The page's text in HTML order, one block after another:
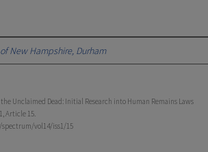
New Hampshire, Durham
the Unclaimed Dead: Initial Research into Human Remains Laws
Article 15.
vol14/iss1/15